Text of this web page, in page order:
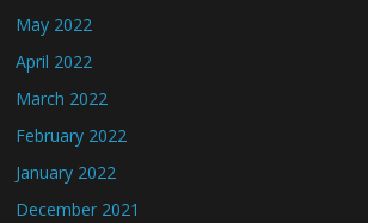
May 2022
April 2022
March 2022
February 2022
January 2022
December 2021